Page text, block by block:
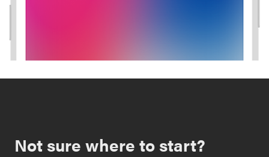
Not sure where to start?